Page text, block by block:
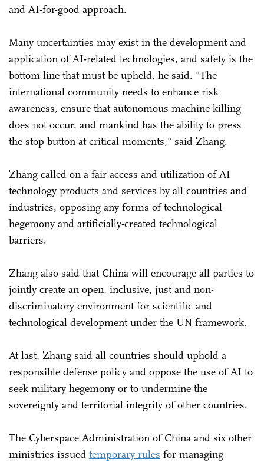
and AI-for-good approach.
Many uncertainties may exist in the development and
application of AI-related technologies, and safety is the
bottom line that must be upheld, he said. "The
international community needs to enhance risk
awareness, ensure that autonomous machine killing
does not occur, and mankind has the ability to press
the stop button at critical moments," said Zhang.
Zhang called on a fair access and utilization of AI
technology products and services by all countries and
industries, opposing any forms of technological
hegemony and artificially-created technological
barriers.
Zhang also said that China will encourage all parties to
jointly create an open, inclusive, just and non-
discriminatory environment for scientific and
technological development under the UN framework.
At last, Zhang said all countries should uphold a
responsible defense policy and oppose the use of AI to
seek military hegemony or to undermine the
sovereignty and territorial integrity of other countries.
The Cyberspace Administration of China and six other
ministries issued temporary rules for managing